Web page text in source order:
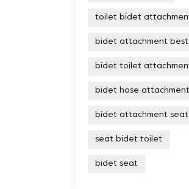
toilet bidet
bidet attachment best
bidet toilet
bidet hose attachment
bidet attachment seat
seat bidet toilet
bidet seat